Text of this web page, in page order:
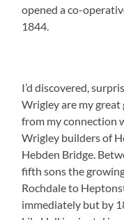
opened a co-
1844.
I’d discovered,
Wrigley are my great
from my connection
Wrigley builders of
Hebden Bridge.
fifth sons the
Rochdale to
immediately but by